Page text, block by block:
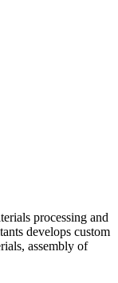
processing and
develops custom
assembly of